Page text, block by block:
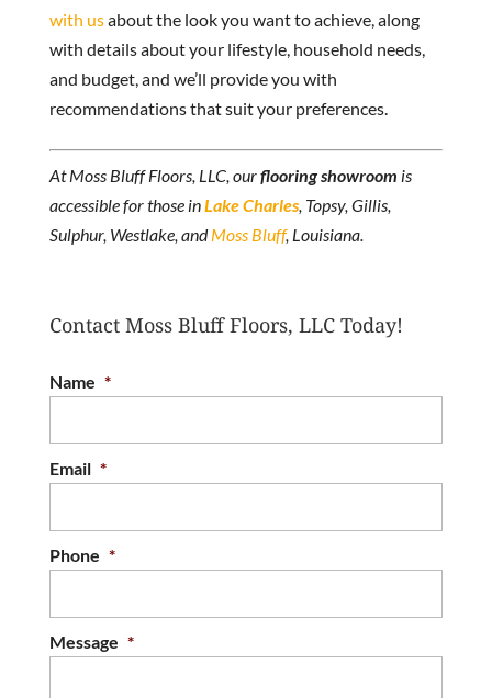
with usabout the look you want to achieve, along
with details about your lifestyle, household needs,
and budget, and we’ll provide you with
recommendations that suit your preferences.
At Moss Bluff Floors, LLC, ourflooring showroom is
accessible for those inLake Charles, Topsy, Gillis,
Sulphur, Westlake, andMoss Bluff, Louisiana.
Contact Moss Bluff Floors, LLC Today!
Name *
Email *
Phone *
Message *